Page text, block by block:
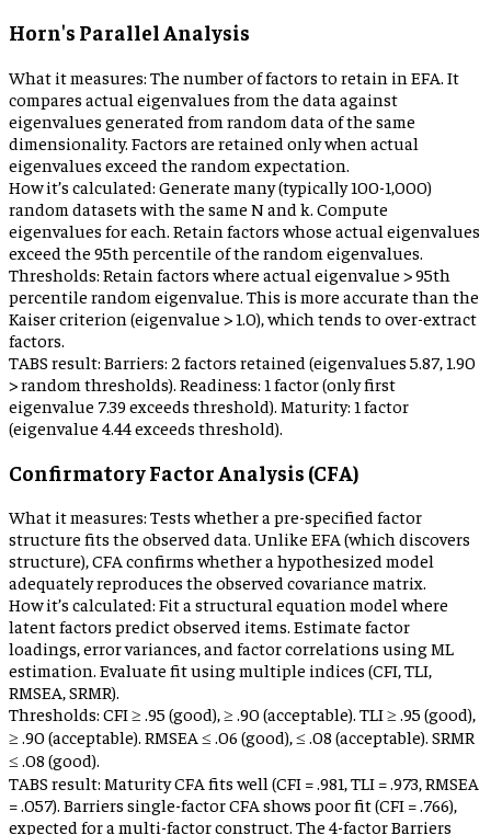
Horn's Parallel Analysis
What it measures: The number of factors to retain in EFA. It
compares actual eigenvalues from the data against
eigenvalues generated from random data of the same
dimensionality. Factors are retained only when actual
eigenvalues exceed the random expectation.
How it’s calculated: Generate many (typically 100-1,000)
random datasets with the same N and k. Compute
eigenvalues for each. Retain factors whose actual eigenvalues
exceed the 95th percentile of the random eigenvalues.
Thresholds: Retain factors where actual eigenvalue > 95th
percentile random eigenvalue. This is more accurate than the
Kaiser criterion (eigenvalue > 1.0), which tends to over-extract
factors.
TABS result: Barriers: 2 factors retained (eigenvalues 5.87, 1.90
> random thresholds). Readiness: 1 factor (only first
eigenvalue 7.39 exceeds threshold). Maturity: 1 factor
(eigenvalue 4.44 exceeds threshold).
Confirmatory Factor Analysis (CFA)
What it measures: Tests whether a pre-specified factor
structure fits the observed data. Unlike EFA (which discovers
structure), CFA confirms whether a hypothesized model
adequately reproduces the observed covariance matrix.
How it’s calculated: Fit a structural equation model where
latent factors predict observed items. Estimate factor
loadings, error variances, and factor correlations using ML
estimation. Evaluate fit using multiple indices (CFI, TLI,
RMSEA, SRMR).
Thresholds: CFI ≥ .95 (good), ≥ .90 (acceptable). TLI ≥ .95 (good),
≥ .90 (acceptable). RMSEA ≤ .06 (good), ≤ .08 (acceptable). SRMR
≤ .08 (good).
TABS result: Maturity CFA fits well (CFI = .981, TLI = .973, RMSEA
= .057). Barriers single-factor CFA shows poor fit (CFI = .766),
expected for a multi-factor construct. The 4-factor Barriers